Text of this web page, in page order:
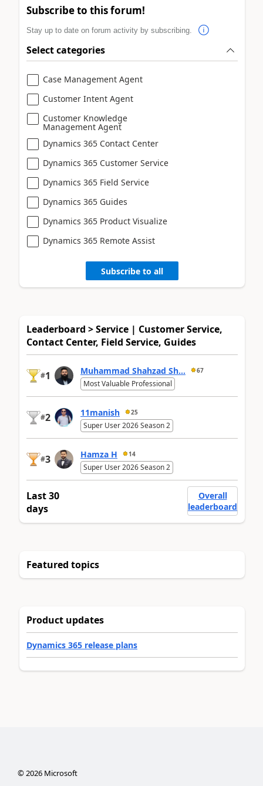
Subscribe to this forum!
Stay up to date on forum activity by subscribing.
Select categories
Case Management Agent
Customer Intent Agent
Customer Knowledge
Management Agent
Dynamics 365 Contact Center
Dynamics 365 Customer Service
Dynamics 365 Field Service
Dynamics 365 Guides
Dynamics 365 Product Visualize
Dynamics 365 Remote Assist
Subscribe to all
Leaderboard > Service | Customer Service,
Contact Center, Field Service, Guides
#1 Muhammad Shahzad Sh... 67
Most Valuable Professional
#2 11manish 25
Super User 2026 Season 2
#3 Hamza H 14
Super User 2026 Season 2
Last 30
days
Overall
leaderboard
Featured topics
Product updates
Dynamics 365 release plans
©2026Microsoft